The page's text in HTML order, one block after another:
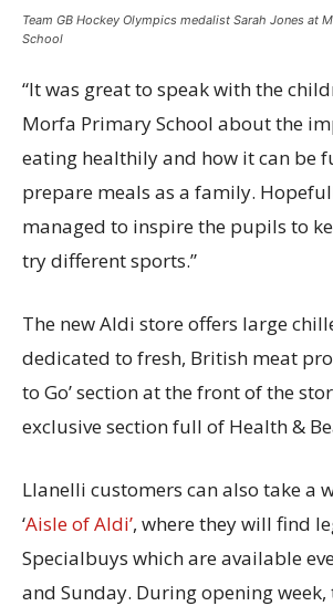
Team GB Hockey Olympics medalist Sarah Jones at
School
“It was great to speak with the
Morfa Primary School about the
eating healthily and how it can be
prepare meals as a family.
managed to inspire the pupils to
try different sports.”
The new Aldi store offers large
dedicated to fresh, British meat
to Go’ section at the front of the
exclusive section full of Health &
Llanelli customers can also take a
‘Aisle of Aldi’, where they will find
Specialbuys which are available
and Sunday. During opening